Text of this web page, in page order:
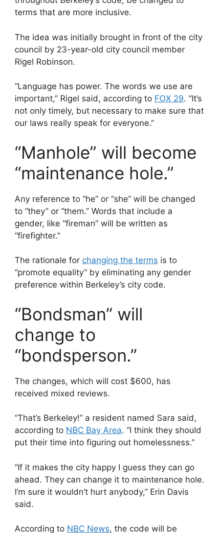
terms that are more inclusive.
The idea was initially brought in front of the city
council by 23-year-old city council member
Rigel Robinson.
“Language has power. The words we use are
important,” Rigel said, according to FOX 29. “It’s
not only timely, but necessary to make sure that
our laws really speak for everyone.”
“Manhole” will become
“maintenance hole.”
Any reference to “he” or “she” will be changed
to “they” or “them.” Words that include a
gender, like “fireman” will be written as
“firefighter.”
The rationale for changing the terms is to
“promote equality” by eliminating any gender
preference within Berkeley’s city code.
“Bondsman” will
change to
“bondsperson.”
The changes, which will cost $600, has
received mixed reviews.
“That’s Berkeley!” a resident named Sara said,
according to NBC Bay Area. “I think they should
put their time into figuring out homelessness.”
“If it makes the city happy I guess they can go
ahead. They can change it to maintenance hole.
I’m sure it wouldn’t hurt anybody,” Erin Davis
said.
According to NBC News, the code will be